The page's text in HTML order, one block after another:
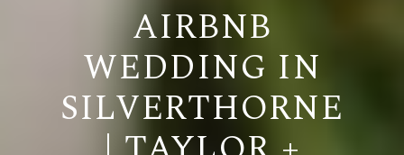
AIRBNB
WEDDING IN
SILVERTHORNE